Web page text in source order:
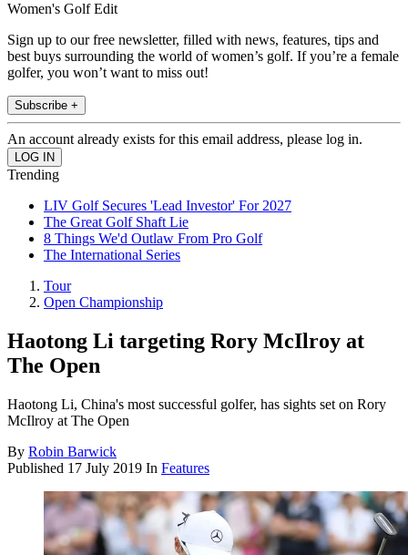
Women's Golf Edit
Sign up to our free newsletter, filled with news, features, tips and
best buys surrounding the world of women’s golf. If you’re a female
golfer, you won’t want to miss out!
Subscribe +
An account already exists for this email address, please log in.
Trending
LIV Golf Secures 'Lead Investor' For 2027
The Great Golf Shaft Lie
8 Things We'd Outlaw From Pro Golf
The International Series
Tour
Open Championship
Haotong Li targeting Rory McIlroy at
The Open
Haotong Li, China's most successful golfer, has sights set on Rory
McIlroy at The Open
By Robin Barwick
Published 17 July 2019 In Features